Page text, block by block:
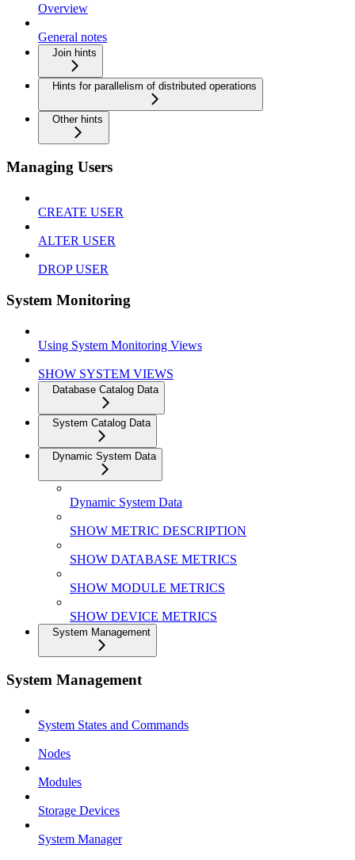
Overview
General notes
Join hints
Hints for parallelism of distributed operations
Other hints
Managing Users
CREATE USER
ALTER USER
DROP USER
System Monitoring
Using System Monitoring Views
SHOW SYSTEM VIEWS
Database Catalog Data
System Catalog Data
Dynamic System Data
Dynamic System Data
SHOW METRIC DESCRIPTION
SHOW DATABASE METRICS
SHOW MODULE METRICS
SHOW DEVICE METRICS
System Management
System Management
System States and Commands
Nodes
Modules
Storage Devices
System Manager